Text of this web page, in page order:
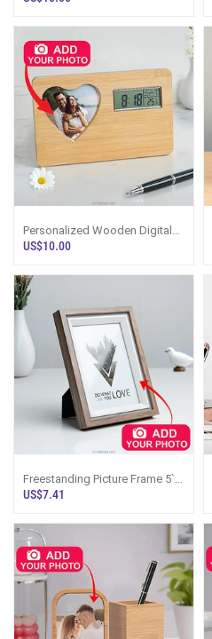
Personalized Wooden Digital
Clock With Heart-Shaped
US$10.00
Freestanding Picture Frame 5``
X 7``
US$7.41